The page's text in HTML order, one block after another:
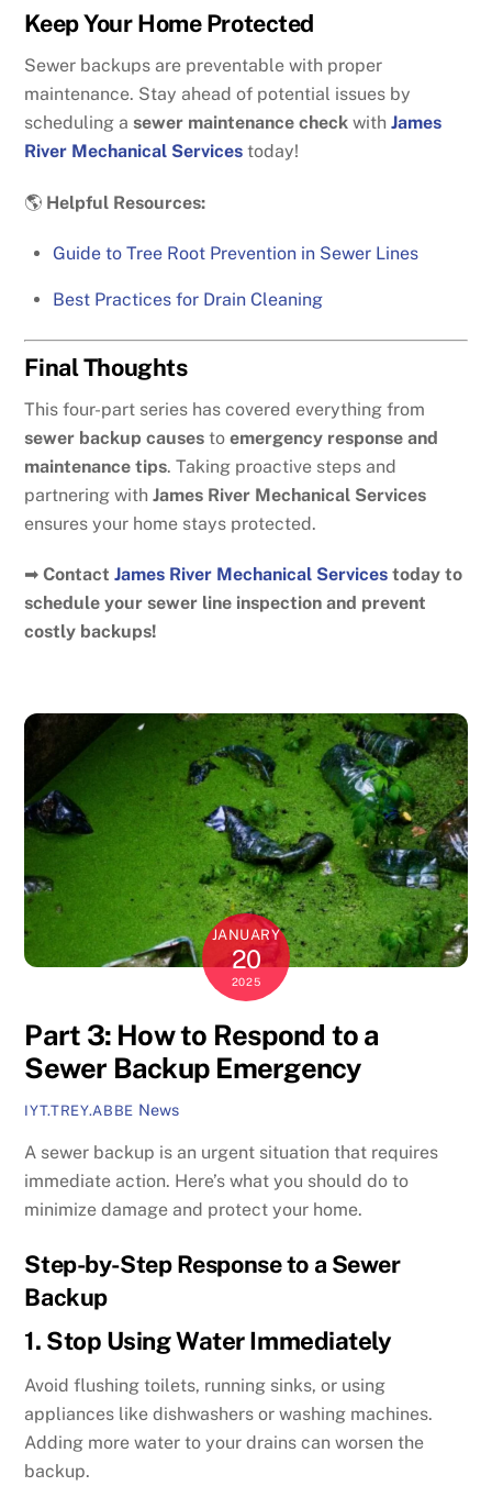
Keep Your Home Protected
Sewer backups are preventable with proper
maintenance. Stay ahead of potential issues by
scheduling asewer maintenance check withJames
River Mechanical Services today!
🌎 Helpful Resources:
Guide to Tree Root Prevention in Sewer Lines
Best Practices for Drain Cleaning
Final Thoughts
This four-part series has covered everything from
sewer backup causes toemergency response and
maintenance tips. Taking proactive steps and
partnering withJames River Mechanical Services
ensures your home stays protected.
➡ContactJames River Mechanical Services today to
schedule your sewer line inspection and prevent
costly backups!
JANUARY
20
2025
Part 3: How to Respond to a
Sewer Backup Emergency
IYT.TREY.ABBE News
A sewer backup is an urgent situation that requires
immediate action. Here’s what you should do to
minimize damage and protect your home.
Step-by-Step Response to a Sewer
Backup
1. Stop Using Water Immediately
Avoid flushing toilets, running sinks, or using
appliances like dishwashers or washing machines.
Adding more water to your drains can worsen the
backup.